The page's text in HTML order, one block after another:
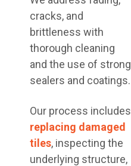
cracks, and
brittleness with
thorough cleaning
and the use of strong
sealers and coatings.
Our process includes
replacing damaged
tiles, inspecting the
underlying structure,